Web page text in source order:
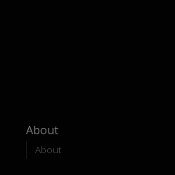
About
About